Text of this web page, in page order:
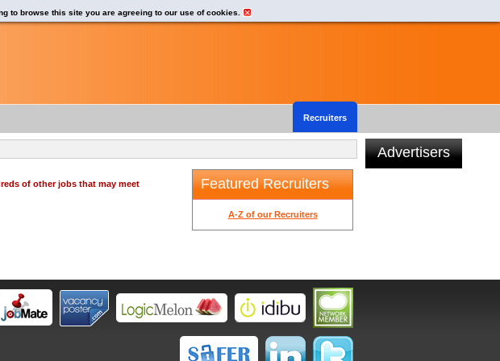
of other jobs that may meet
Featured Recruiters
A-Z of our Recruiters
Advertisers
to browse this site you are agreeing to our use of cookies.
Recruiters